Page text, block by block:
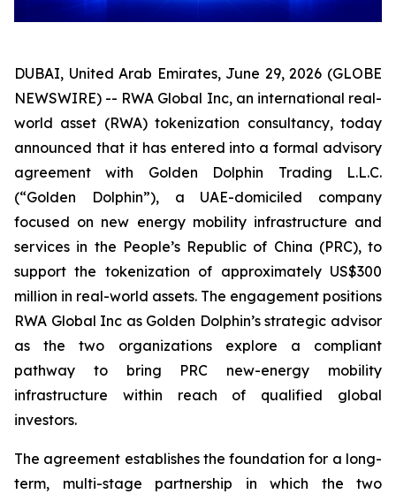
DUBAI, United Arab Emirates, June 29, 2026 (GLOBE
NEWSWIRE) -- RWA Global Inc, an international real-
world asset (RWA) tokenization consultancy, today
announced that it has entered into a formal advisory
agreement with Golden Dolphin Trading L.L.C.
(“Golden Dolphin”), a UAE-domiciled company
focused on new energy mobility infrastructure and
services in the People’s Republic of China (PRC), to
support the tokenization of approximately US$300
million in real-world assets. The engagement positions
RWA Global Inc as Golden Dolphin’s strategic advisor
as the two organizations explore a compliant
pathway to bring PRC new-energy mobility
infrastructure within reach of qualified global
investors.
The agreement establishes the foundation for a long-
term, multi-stage partnership in which the two